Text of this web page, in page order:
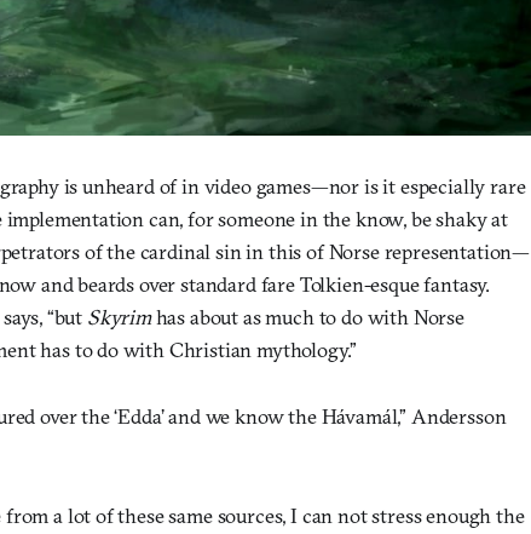
is unheard of in video games—nor is it especially rare
can, for someone in the know, be shaky at
of the cardinal sin in this of Norse representation—
and beards over standard fare Tolkien-esque fantasy.
“but Skyrimhas about as much to do with Norse
has to do with Christian mythology.”
over the ‘Edda’ and we know the Hávamál,” Andersson
a lot of these same sources, I can not stress enough the